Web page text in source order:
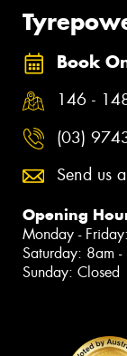
Book
146 -
(03)
Send us
Opening
Monday -
Saturday: 8am -
Sunday: Closed